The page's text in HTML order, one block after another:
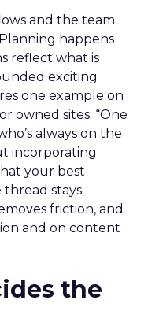
and the team
happens
reflect what is
exciting
one example on
owned sites. “One
always on the
incorporating
your best
thread stays
friction, and
and on content
the